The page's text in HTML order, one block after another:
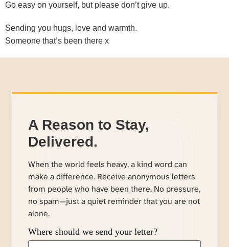
Go easy on yourself, but please don’t give up.
Sending you hugs, love and warmth.
Someone that’s been there x
A Reason to Stay,
Delivered.
When the world feels heavy, a kind word can
make a difference. Receive anonymous letters
from people who have been there. No pressure,
no spam—just a quiet reminder that you are not
alone.
Where should we send your letter?